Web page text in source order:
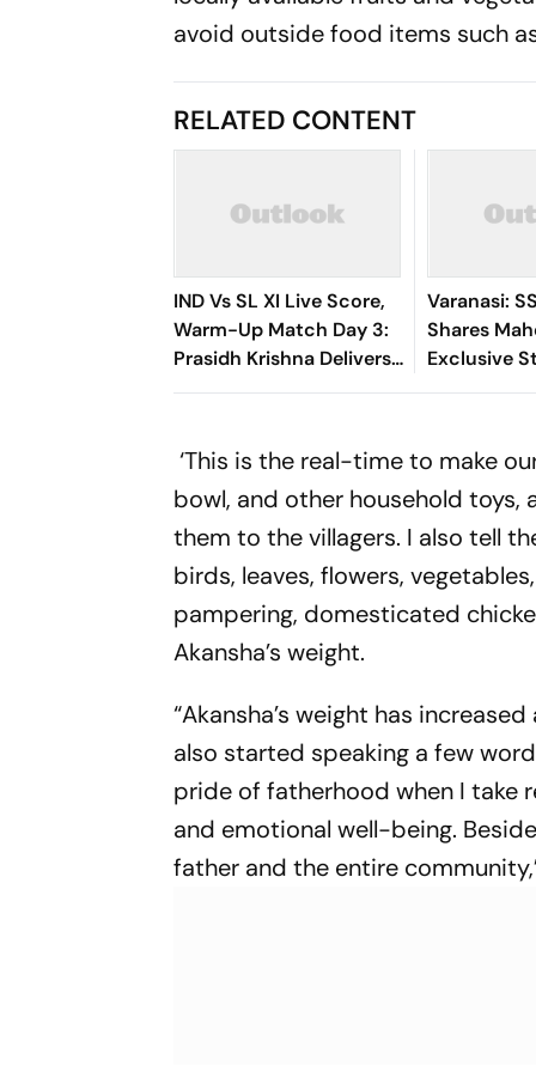
avoid outside food items such
RELATED CONTENT
IND Vs SL XI Live Score,
Warm-Up Match Day 3:
Prasidh Krishna Delivers
Second Blow | Sri Lanka
Varanasi:
Shares
Exclusive
Rudhra On
‘This is the real-time to make
bowl, and other household
them to the villagers. I also tell
birds, leaves, flowers,
pampering, domesticated
Akansha’s weight.
“Akansha’s weight has
also started speaking a few
pride of fatherhood when I take
and emotional well-being.
father and the entire